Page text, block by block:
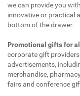
we can provide you
innovative or practical
bottom of the drawer.
Promotional gifts for
corporate gift
advertisements,
merchandise,
fairs and conference